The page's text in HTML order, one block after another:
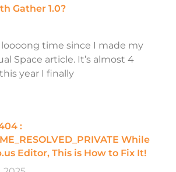
Gather 1.0?
loooong time since I made my
Space article. It’s almost 4
year I finally
:
While
Editor, This is How to Fix It!